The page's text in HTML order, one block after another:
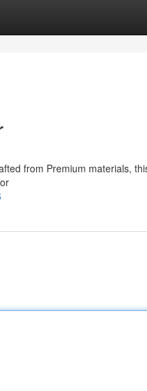
from Premium materials,